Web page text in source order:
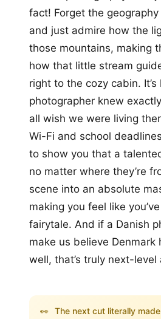
fact! Forget the
and just admire how the
those mountains, making
how that little stream
right to the cozy cabin. It’s
photographer knew
all wish we were living
Wi-Fi and school
to show you that a
no matter where they’re
scene into an absolute
making you feel like
fairytale. And if a Danish
make us believe Denmark
well, that’s truly next-level
👀 The next cut literally